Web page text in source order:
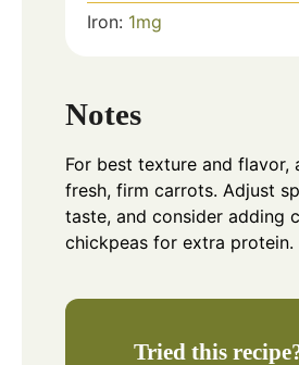
Iron: 1mg
Notes
For best texture and flavor,
fresh, firm carrots. Adjust
taste, and consider adding
chickpeas for extra protein.
Tried this